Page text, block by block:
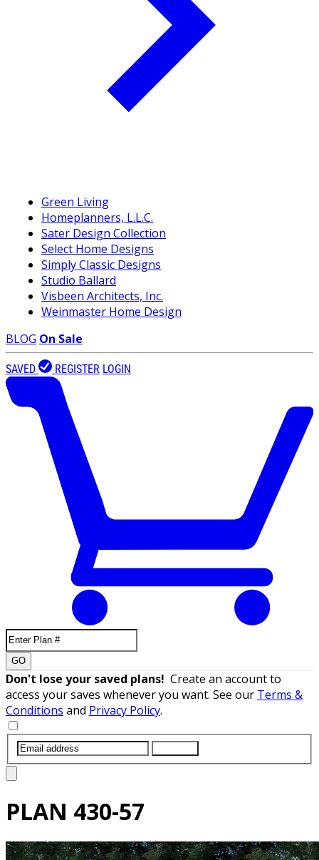
Green Living
Homeplanners, L.L.C.
Sater Design Collection
Select Home Designs
Simply Classic Designs
Studio Ballard
Visbeen Architects, Inc.
Weinmaster Home Design
BLOG On Sale
SAVED REGISTER LOGIN
GO
Don't lose your saved plans! Create an account to
access your saves whenever you want. See our Terms &
Conditions and Privacy Policy.
PLAN 430-57